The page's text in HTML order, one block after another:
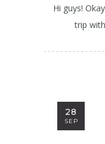
Hi guys!
trip
28
SEP